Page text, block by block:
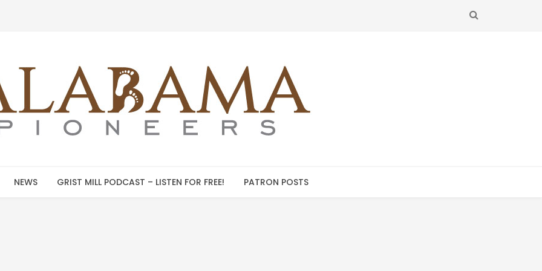
SEARCH
NEWS GRIST MILL PODCAST – LISTEN FOR FREE! PATRON POSTS